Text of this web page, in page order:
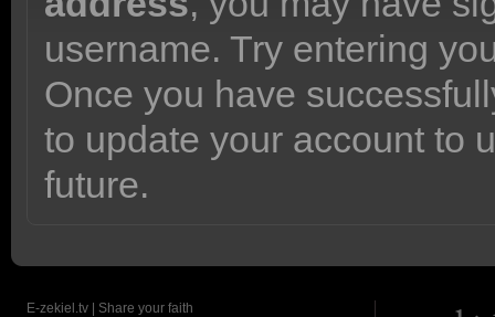
username. Try entering
Once you have
to update your account to
future.
E-zekiel.tv | Share your faith